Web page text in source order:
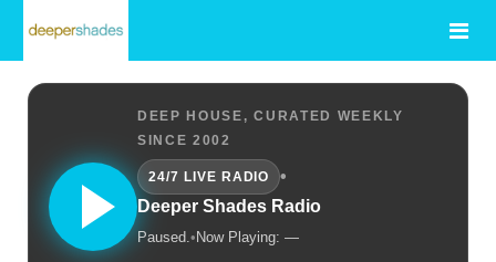
DEEP HOUSE, CURATED WEEKLY
SINCE 2002
24/7 LIVE RADIO
•
Deeper Shades Radio
Paused.• Now Playing: —